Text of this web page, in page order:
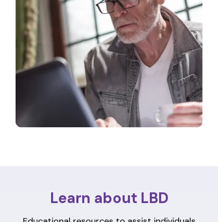
Learn about LBD